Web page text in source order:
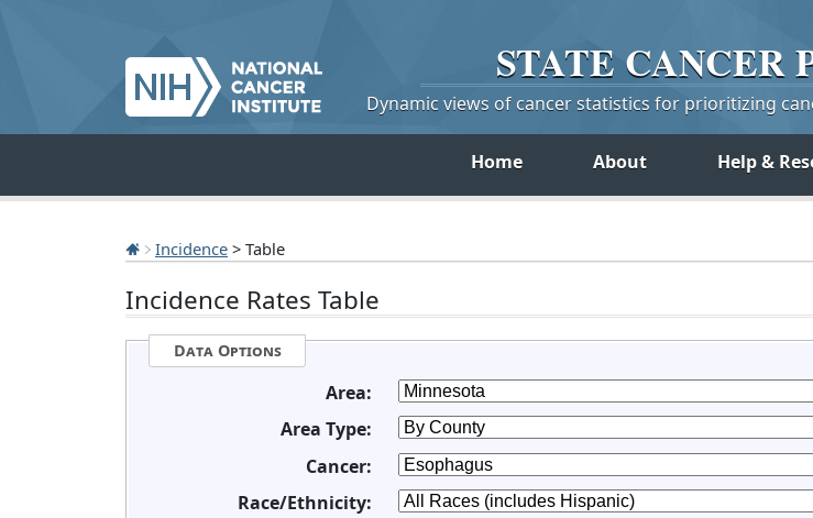
STATE CANCER
Dynamic views of cancer statistics for prioritizing
Home About Help &
Incidence > Table
Incidence Rates Table
Data Options
Area:
Area Type:
Cancer:
Race/Ethnicity: